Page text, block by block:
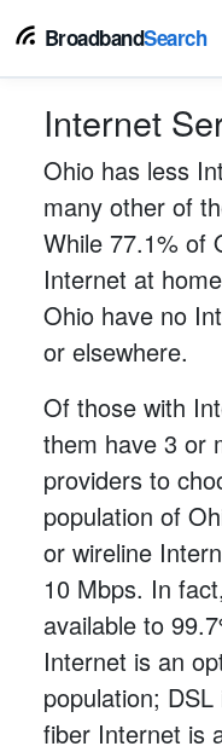
BroadbandSearch
Internet
Ohio has less
many other of
While 77.1% of
Internet at
Ohio have no
or elsewhere.
Of those with
them have 3 or
providers to
population of
or wireline
10 Mbps. In
available to
Internet is an
population;
fiber Internet is